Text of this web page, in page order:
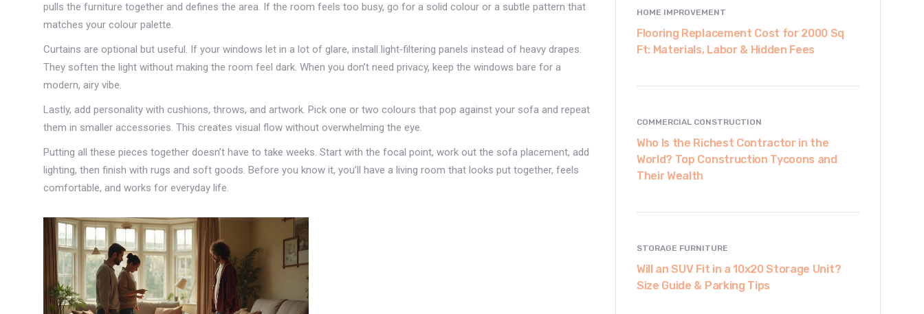
pulls the furniture together and defines the area. If the room feels too busy, go for a solid colour or a subtle pattern that
matches your colour palette.
Curtains are optional but useful. If your windows let in a lot of glare, install light‑filtering panels instead of heavy drapes.
They soften the light without making the room feel dark. When you don’t need privacy, keep the windows bare for a
modern, airy vibe.
Lastly, add personality with cushions, throws, and artwork. Pick one or two colours that pop against your sofa and repeat
them in smaller accessories. This creates visual flow without overwhelming the eye.
Putting all these pieces together doesn’t have to take weeks. Start with the focal point, work out the sofa placement, add
lighting, then finish with rugs and soft goods. Before you know it, you’ll have a living room that looks put together, feels
comfortable, and works for everyday life.
HOME IMPROVEMENT
Flooring Replacement Cost for 2000 Sq
Ft: Materials, Labor & Hidden Fees
COMMERCIAL CONSTRUCTION
Who Is the Richest Contractor in the
World? Top Construction Tycoons and
Their Wealth
STORAGE FURNITURE
Will an SUV Fit in a 10x20 Storage Unit?
Size Guide & Parking Tips